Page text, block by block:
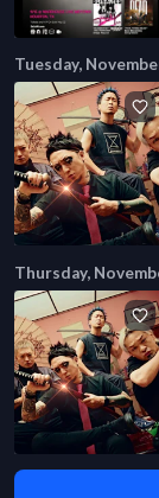
Tuesday,
Thursday,